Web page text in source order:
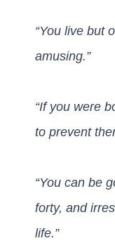
“You live but
amusing.”
“If you were
to prevent
“You can be
forty, and
life.”